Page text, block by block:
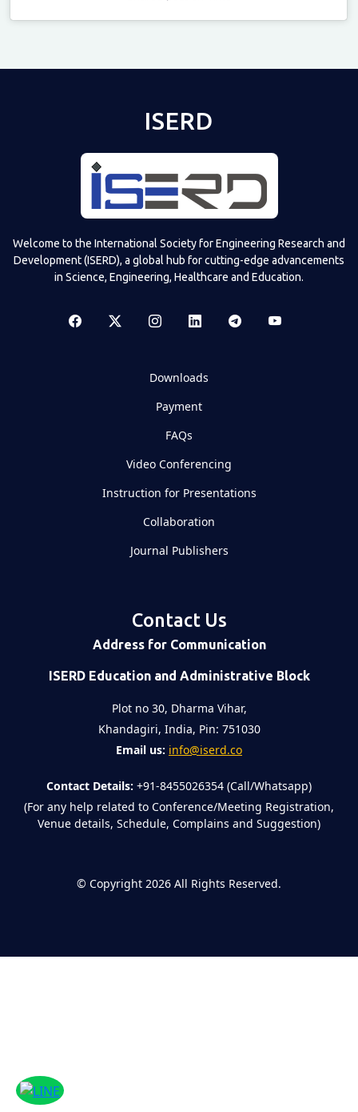
ISERD
Welcome to the International Society for Engineering Research and
Development (ISERD), a global hub for cutting-edge advancements
in Science, Engineering, Healthcare and Education.
Downloads
Payment
FAQs
Video Conferencing
Instruction for Presentations
Collaboration
Journal Publishers
Contact Us
Address for Communication
ISERD Education and Administrative Block
Plot no 30, Dharma Vihar,
Khandagiri, India, Pin: 751030
Email us: info@iserd.co
Contact Details: +91-8455026354 (Call/Whatsapp)
(For any help related to Conference/Meeting Registration,
Venue details, Schedule, Complains and Suggestion)
© Copyright 2026 All Rights Reserved.